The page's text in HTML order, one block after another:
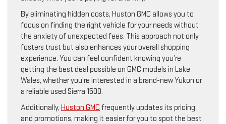
By eliminating hidden costs, Huston GMC allows you to
focus on finding the right vehicle for your needs without
the anxiety of unexpected fees. This approach not only
fosters trust but also enhances your overall shopping
experience. You can feel confident knowing you’re
getting the best deal possible on GMC models in Lake
Wales, whether you’re interested in a brand-new Yukon or
a reliable used Sierra 1500.
Additionally, Huston GMC frequently updates its pricing
and promotions, making it easier for you to spot the best